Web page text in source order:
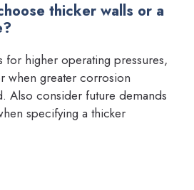
thicker walls or a
for higher operating pressures,
when greater corrosion
Also consider future demands
specifying a thicker